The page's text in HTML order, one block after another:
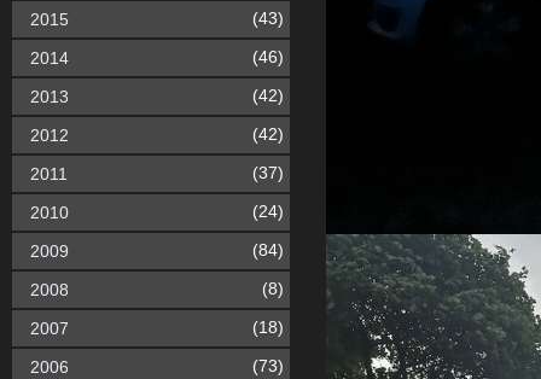
2015 (43)
2014 (46)
2013 (42)
2012 (42)
2011 (37)
2010 (24)
2009 (84)
2008 (8)
2007 (18)
2006 (73)